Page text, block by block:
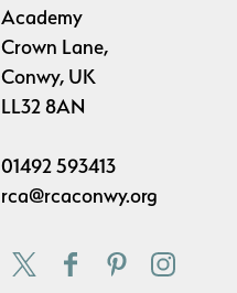
Academy
Crown Lane,
Conwy, UK
LL32 8AN
01492 593413
rca@rcaconwy.org